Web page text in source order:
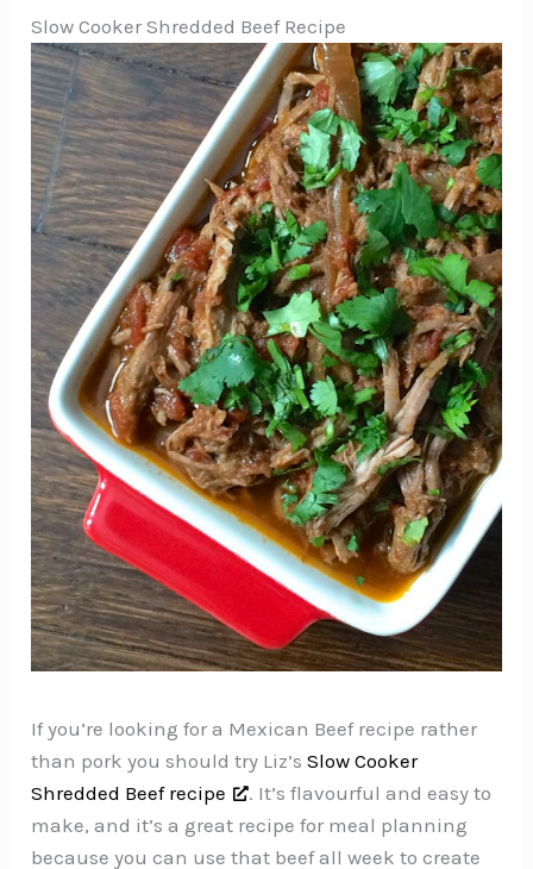
Slow Cooker Shredded Beef Recipe
If you’re looking for a Mexican Beef recipe rather
than pork you should try Liz’sSlow Cooker
Shredded Beef recipe
. It’s flavourful and easy to
make, and it’s a great recipe for meal planning
because you can use that beef all week to create